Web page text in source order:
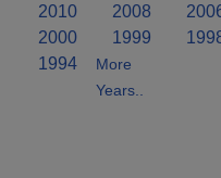
2010 2008
2000
1999
1994
More
Years..